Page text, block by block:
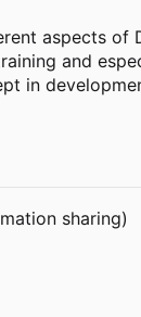
aspects of
and
in
sharing)